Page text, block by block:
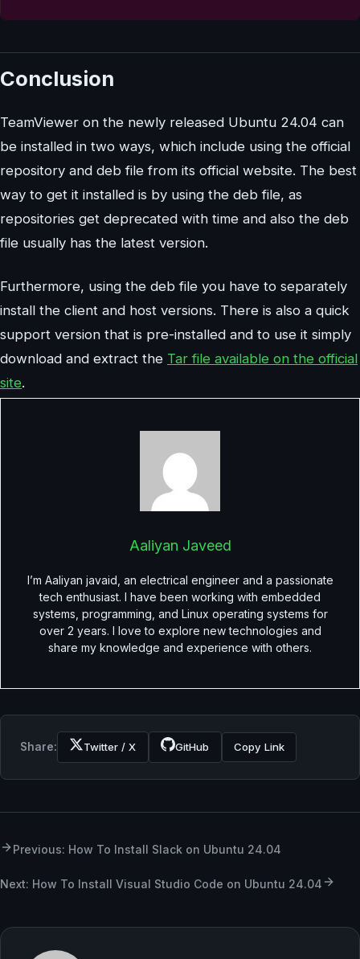
Conclusion
TeamViewer on the newly released Ubuntu 24.04 can
be installed in two ways, which include using the official
repository and deb file from its official website. The best
way to get it installed is by using the deb file, as
repositories get deprecated with time and also the deb
file usually has the latest version.
Furthermore, using the deb file you have to separately
install the client and host versions. There is also a quick
support version that is pre-installed and to use it simply
download and extract the Tar file available on the official
site.
Aaliyan Javeed
I’m Aaliyan javaid, an electrical engineer and a passionate
tech enthusiast. I have been working with embedded
systems, programming, and Linux operating systems for
over 2 years. I love to explore new technologies and
share my knowledge and experience with others.
Share: Twitter / X GitHub Copy Link
Previous: How To Install Slack on Ubuntu 24.04
Next: How To Install Visual Studio Code on Ubuntu 24.04